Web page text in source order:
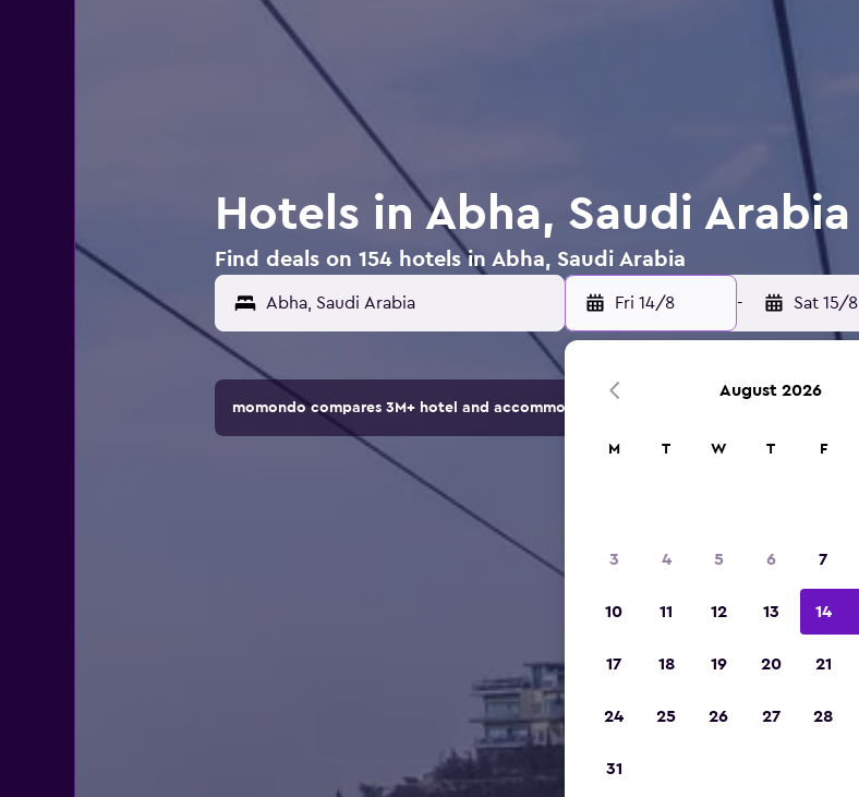
Hotels in Abha, Saudi Arabia
Find deals on 154 hotels in Abha, Saudi Arabia
Fri 14/8 - Sat 15/8
momondo compares 3M+ hotel and accommodation options.
August 2026
M T W T F
3 4 5 6 7
10 11 12 13 14
17 18 19 20 21
24 25 26 27 28
31